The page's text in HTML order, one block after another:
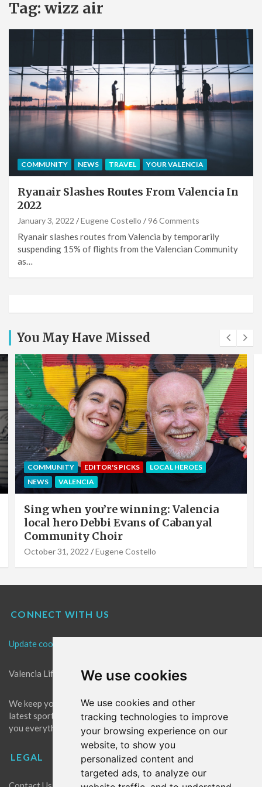
We use cookies
We use cookies and other
tracking technologies to improve
your browsing experience on our
website, to show you
personalized content and
targeted ads, to analyze our
Tag: wizz air
COMMUNITY NEWS TRAVEL YOUR VALENCIA
Ryanair Slashes Routes From Valencia In
2022
January 3, 2022 Eugene Costello 96 Comments
Ryanair slashes routes from Valencia by temporarily
suspending 15% of flights from the Valencian Community
as…
You May Have Missed
COMMUNITY EDITOR'S PICKS
LOCAL HEROES
NEWS
VALENCIA
Sing when you’re winning: Valencia
local hero Debbi Evans of Cabanyal
Community Choir
October 31, 2022 Eugene Costello
CONNECT WITH US
Update cookies preferences
Valencia Life is the best place for news in Valencia.
We keep you up to date with what's going on in Valencia. The
latest sports, events and entertainment in Valencia. We give
you everything you need to live like a local in Valencia!
LEGAL